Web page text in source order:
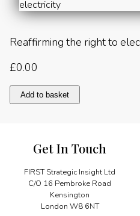
Reaffirming the right to
£0.00
Reaffirming
the
quantity
Add to basket
Get In Touch
FIRST Strategic Insight Ltd
C/O 16 Pembroke Road
Kensington
London W8 6NT